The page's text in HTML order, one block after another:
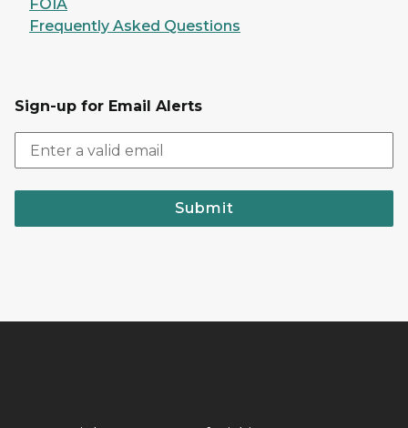
FOIA
Frequently Asked Questions
Sign-up for Email Alerts
Submit